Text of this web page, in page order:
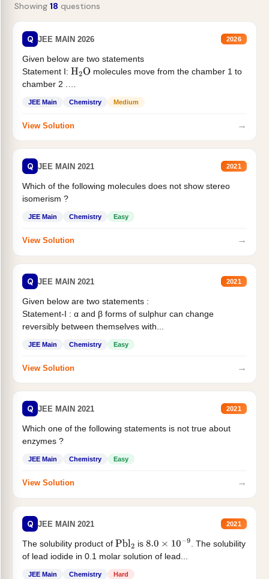
Showing 18 questions
Q JEE MAIN 2026 2026
Given below are two statements
Statement I: H2O molecules move from the chamber 1 to
chamber 2 .
JEE Main Chemistry Medium
View Solution →
Q JEE MAIN 2021 2021
Which of the following molecules does not show stereo
isomerism ?
JEE Main Chemistry Easy
View Solution →
Q JEE MAIN 2021 2021
Given below are two statements :
Statement-I : α and β forms of sulphur can change
reversibly between themselves with...
JEE Main Chemistry Easy
View Solution →
Q JEE MAIN 2021 2021
Which one of the following statements is not true about
enzymes ?
JEE Main Chemistry Easy
View Solution →
Q JEE MAIN 2021 2021
The solubility product of Pbl2 is 8.0×10−9
. The solubility
of lead iodide in 0.1 molar solution of lead...
JEE Main Chemistry Hard